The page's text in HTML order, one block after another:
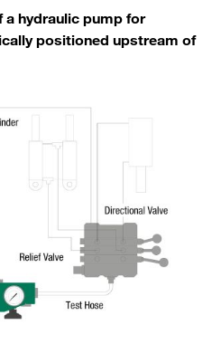
a hydraulic pump for
positioned upstream of